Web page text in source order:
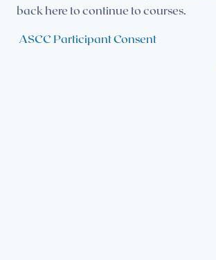
back here to continue to courses.
ASCC Participant Consent